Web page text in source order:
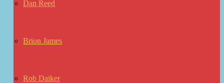
Dan Reed
Brion James
Rob Daiker